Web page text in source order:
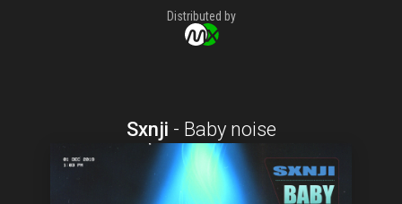
Distributed by
Sxnji - Baby noise